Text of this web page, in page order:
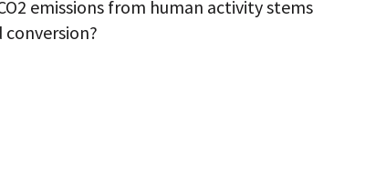
emissions from human activity stems